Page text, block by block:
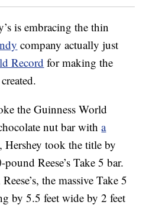
is embracing the thin
company actually just
Record for making the
the Guinness World
nut bar witha
, Hershey took the title by
Reese’s Take 5 bar.
the massive Take 5
by 5.5 feet wide by 2 feet